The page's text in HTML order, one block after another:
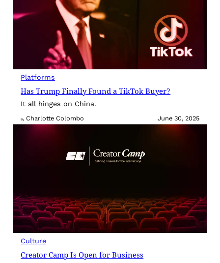
Platforms
Has Trump Finally Found a TikTok Buyer?
It all hinges on China.
By Charlotte Colombo June 30, 2025
Culture
Creator Camp Is Open for Business